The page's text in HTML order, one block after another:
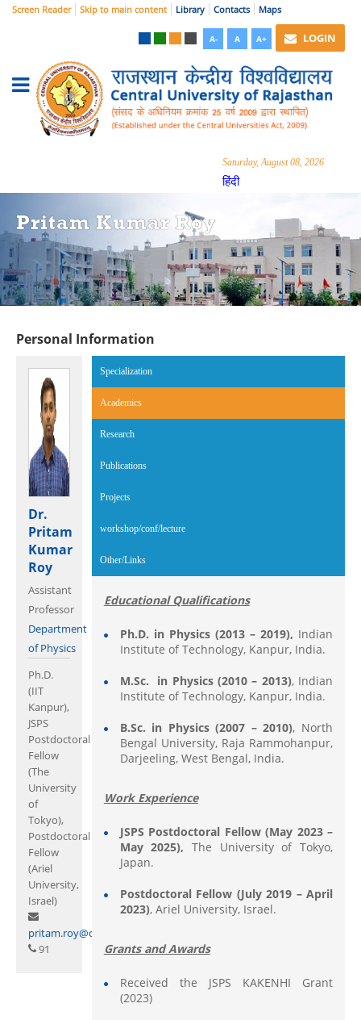
Screen Reader Skip to main content Library Contacts Maps
A- A A+ LOGIN
Saturday, August 08, 2026
हिंदी
Pritam Kumar Roy
Personal Information
Dr.
Pritam
Kumar
Roy
Assistant
Professor
Department
of Physics
Ph.D.
(IIT
Kanpur),
JSPS
Postdoctoral
Fellow
(The
University
of
Tokyo),
Postdoctoral
Fellow
(Ariel
University,
Israel)
pritam.roy@curaj.ac.in
91
Specialization
Academics(active tab)
Research
Publications
Projects
workshop/conf/lecture
Other/Links
Educational Qualifications
Ph.D. in Physics (2013 – 2019), Indian
Institute of Technology, Kanpur, India.
M.Sc. in Physics (2010 – 2013), Indian
Institute of Technology, Kanpur, India.
B.Sc. in Physics (2007 – 2010), North
Bengal University, Raja Rammohanpur,
Darjeeling, West Bengal, India.
Work Experience
JSPS Postdoctoral Fellow (May 2023 –
May 2025),The University of Tokyo,
Japan.
Postdoctoral Fellow (July 2019 – April
2023), Ariel University, Israel.
Grants and Awards
Received the JSPS KAKENHI Grant
(2023)